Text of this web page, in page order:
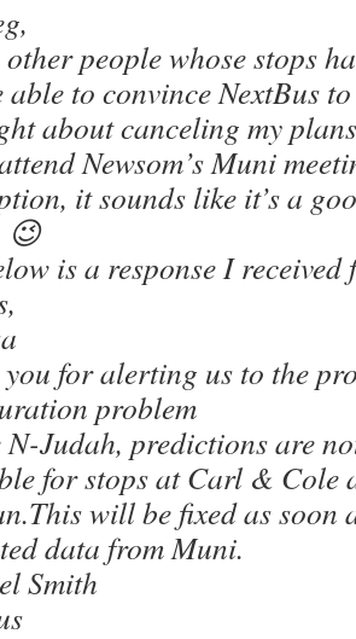
people whose stops
to convince NextBus
about canceling my
Newsom’s Muni
it sounds like it’s a
😉
is a response I received
for alerting us to the
problem
N-Judah, predictions are
for stops at Carl & Cole
will be fixed as soon
data from Muni.
Smith